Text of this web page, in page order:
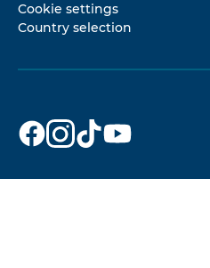
Cookie settings
Country selection
Dr. Beckmann
on
Dr. Beckmann
on
Dr. Beckmann
on